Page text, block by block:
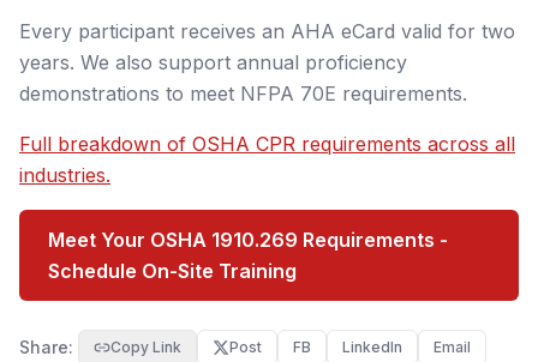
Every participant receives an AHA eCard valid for two
years. We also support annual proficiency
demonstrations to meet NFPA 70E requirements.
Full breakdown of OSHA CPR requirements across all
industries.
Meet Your OSHA 1910.269 Requirements -
Schedule On-Site Training
Share: Copy Link Post FB LinkedIn Email